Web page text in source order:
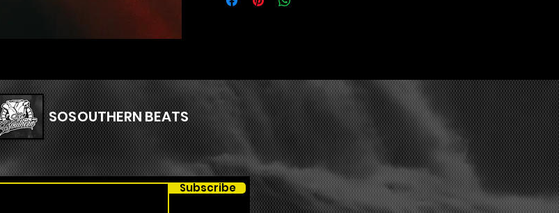
14x Synths
SOSOUTHERN BEATS
Subscribe